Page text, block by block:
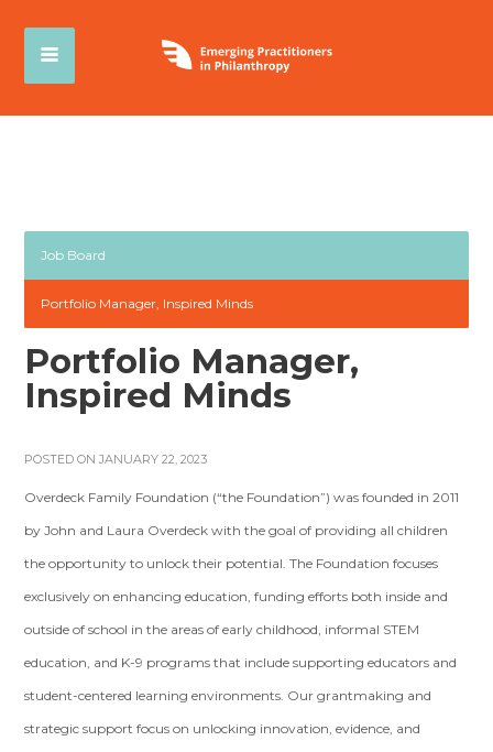
Job Board
Portfolio Manager, Inspired Minds
Portfolio Manager,
Inspired Minds
POSTED ON JANUARY 22, 2023
Overdeck Family Foundation (“the Foundation”) was founded in 2011
by John and Laura Overdeck with the goal of providing all children
the opportunity to unlock their potential. The Foundation focuses
exclusively on enhancing education, funding efforts both inside and
outside of school in the areas of early childhood, informal STEM
education, and K-9 programs that include supporting educators and
student-centered learning environments. Our grantmaking and
strategic support focus on unlocking innovation, evidence, and